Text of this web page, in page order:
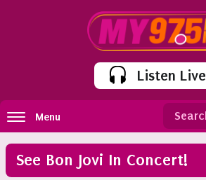
Listen Live
Menu
See Bon Jovi In Concert!